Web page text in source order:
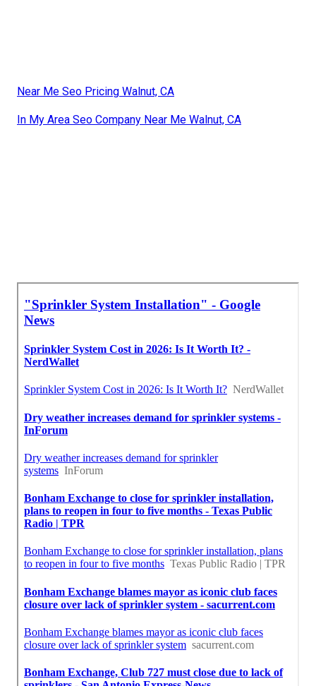
Near Me Seo Pricing Walnut, CA
In My Area Seo Company Near Me Walnut, CA